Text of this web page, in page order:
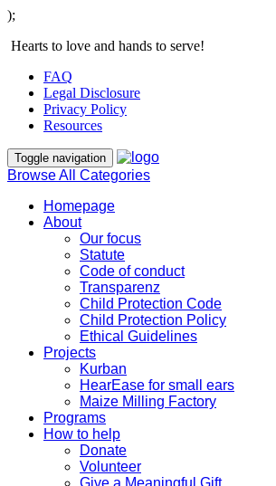
);
Hearts to love and hands to serve!
FAQ
Legal Disclosure
Privacy Policy
Resources
Toggle navigation
Browse All Categories
Homepage
About
Our focus
Statute
Code of conduct
Transparenz
Child Protection Code
Child Protection Policy
Ethical Guidelines
Projects
Kurban
HearEase for small ears
Maize Milling Factory
Programs
How to help
Donate
Volunteer
Give a Meaningful Gift